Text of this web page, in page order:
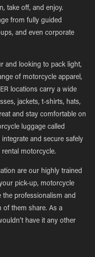
take off, and enjoy.
from fully guided
and even corporate
and looking to pack light,
of motorcycle apparel,
locations carry a wide
jackets, t-shirts, hats,
and stay comfortable on
luggage called
and secure safely
motorcycle.
are our highly trained
pick-up, motorcycle
the professionalism and
of them share. As a
have it any other